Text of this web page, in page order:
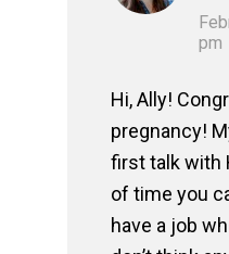
pm
Hi, Ally!
pregnancy!
first talk with
of time you
have a job